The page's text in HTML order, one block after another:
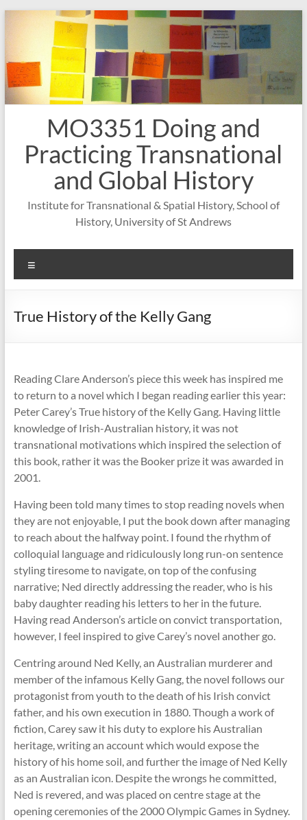
Skip
MO3351 Doing and
Practicing Transnational
and Global History
Institute for Transnational & Spatial History, School of
History, University of St Andrews
True History of the Kelly Gang
Reading Clare Anderson’s piece this week has inspired me
to return to a novel which I began reading earlier this year:
Peter Carey’s True history of the Kelly Gang. Having little
knowledge of Irish-Australian history, it was not
transnational motivations which inspired the selection of
this book, rather it was the Booker prize it was awarded in
2001.
Having been told many times to stop reading novels when
they are not enjoyable, I put the book down after managing
to reach about the halfway point. I found the rhythm of
colloquial language and ridiculously long run-on sentence
styling tiresome to navigate, on top of the confusing
narrative; Ned directly addressing the reader, who is his
baby daughter reading his letters to her in the future.
Having read Anderson’s article on convict transportation,
however, I feel inspired to give Carey’s novel another go.
Centring around Ned Kelly, an Australian murderer and
member of the infamous Kelly Gang, the novel follows our
protagonist from youth to the death of his Irish convict
father, and his own execution in 1880. Though a work of
fiction, Carey saw it his duty to explore his Australian
heritage, writing an account which would expose the
history of his home soil, and further the image of Ned Kelly
as an Australian icon. Despite the wrongs he committed,
Ned is revered, and was placed on centre stage at the
opening ceremonies of the 2000 Olympic Games in Sydney.